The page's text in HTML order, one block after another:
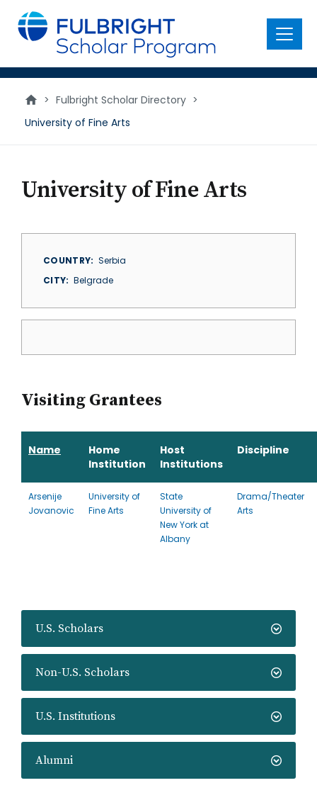
main
content
Menu
> Fulbright Scholar Directory >
University of Fine Arts
U.S. Scholars
Non-U.S. Scholars
U.S. Institutions
Alumni
University of Fine Arts
COUNTRY
Serbia
CITY
Belgrade
Visiting Grantees
Name
Home
Institution
Host
Institutions
Discipline
Arsenije
Jovanovic
University of
Fine Arts
State
University of
New York at
Albany
Drama/Theater
Arts